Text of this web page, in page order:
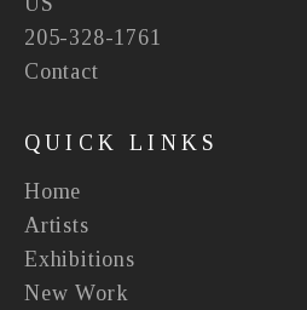
205-328-1761
Contact
QUICK LINKS
Home
Artists
Exhibitions
New Work